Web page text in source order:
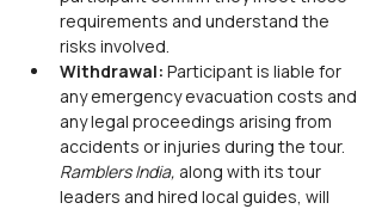
requirements and understand the
risks involved.
Withdrawal: Participant is liable for
any emergency evacuation costs and
any legal proceedings arising from
accidents or injuries during the tour.
Ramblers India, along with its tour
leaders and hired local guides, will